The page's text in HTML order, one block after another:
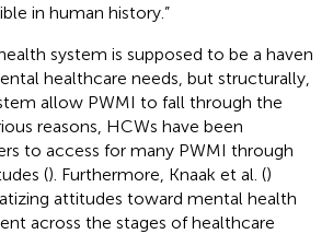
in human history.”
system is supposed to be a haven
healthcare needs, but structurally,
allow PWMI to fall through the
reasons, HCWs have been
to access for many PWMI through
(). Furthermore, Knaak et al. ()
attitudes toward mental health
across the stages of healthcare